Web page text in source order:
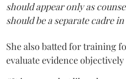
should appear only as
should be a separate cadre
She also batted for training
evaluate evidence